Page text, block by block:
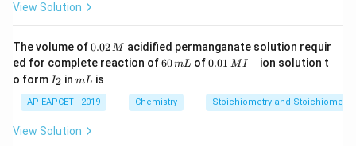
View Solution
The volume of0.
0
2
\,
M
0.02M acidified permanganate solution requir
ed for complete reaction of6
m
L
60mL of0.0
^
{-}
0.01 MI− ion solution t
o form I
_
2
I2 inm
mL is
AP EAPCET - 2019 Chemistry Stoichiometry and
View Solution